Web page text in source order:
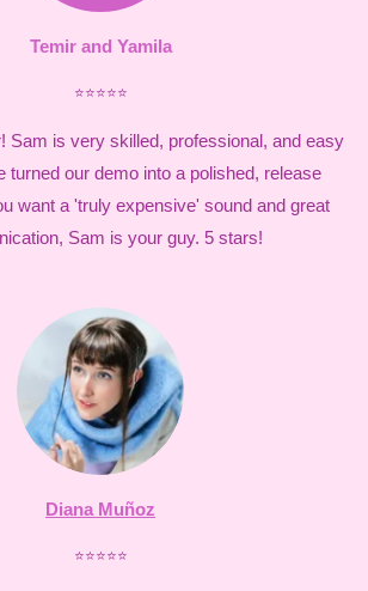
Temir and Yamila
⭐⭐⭐⭐⭐
Sam is very skilled, professional, and easy
turned our demo into a polished, release
want a 'truly expensive' sound and great
Sam is your guy. 5 stars!
Diana Muñoz
⭐⭐⭐⭐⭐